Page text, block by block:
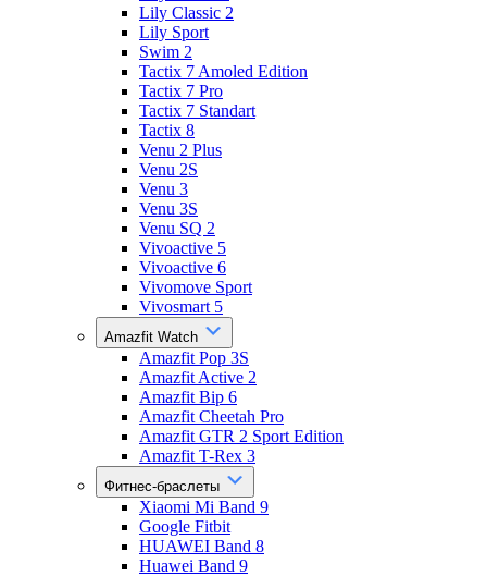
Lily Classic 2
Lily Sport
Swim 2
Tactix 7 Amoled Edition
Tactix 7 Pro
Tactix 7 Standart
Tactix 8
Venu 2 Plus
Venu 2S
Venu 3
Venu 3S
Venu SQ 2
Vivoactive 5
Vivoactive 6
Vivomove Sport
Vivosmart 5
Amazfit Watch
Amazfit Pop 3S
Amazfit Active 2
Amazfit Bip 6
Amazfit Cheetah Pro
Amazfit GTR 2 Sport Edition
Amazfit T-Rex 3
Фитнес-браслеты
Xiaomi Mi Band 9
Google Fitbit
HUAWEI Band 8
Huawei Band 9